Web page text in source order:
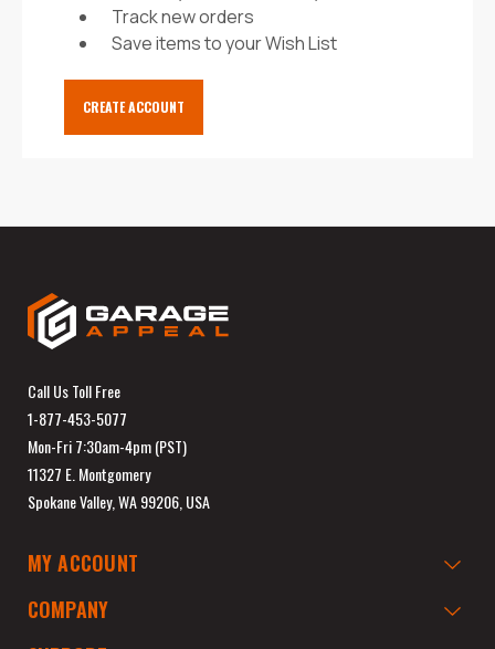
Track new orders
Save items to your Wish List
CREATE ACCOUNT
Call Us Toll Free
1-877-453-5077
Mon-Fri 7:30am-4pm (PST)
11327 E. Montgomery
Spokane Valley, WA 99206, USA
MY ACCOUNT
COMPANY